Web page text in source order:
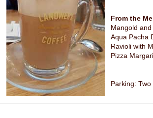
From the
Mangold
Aqua Pacha
Ravioli with
Pizza
Parking: